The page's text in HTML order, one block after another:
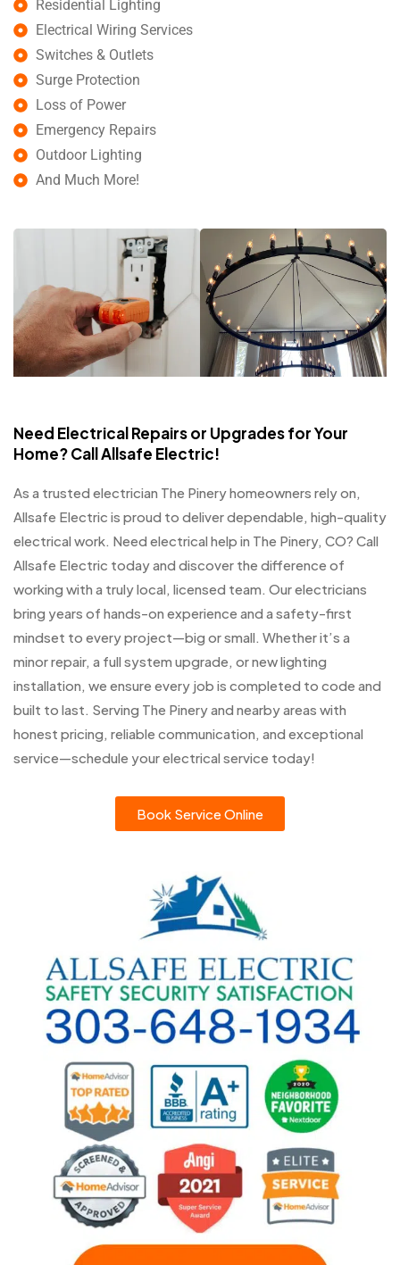
Residential Lighting
Electrical Wiring Services
Switches & Outlets
Surge Protection
Loss of Power
Emergency Repairs
Outdoor Lighting
And Much More!
Need Electrical Repairs or Upgrades for Your
Home? Call Allsafe Electric!
As a trusted electrician The Pinery homeowners rely on,
Allsafe Electric is proud to deliver dependable, high-quality
electrical work. Need electrical help in The Pinery, CO? Call
Allsafe Electric today and discover the difference of
working with a truly local, licensed team. Our electricians
bring years of hands-on experience and a safety-first
mindset to every project—big or small. Whether it’s a
minor repair, a full system upgrade, or new lighting
installation, we ensure every job is completed to code and
built to last. Serving The Pinery and nearby areas with
honest pricing, reliable communication, and exceptional
service—schedule your electrical service today!
Book Service Online